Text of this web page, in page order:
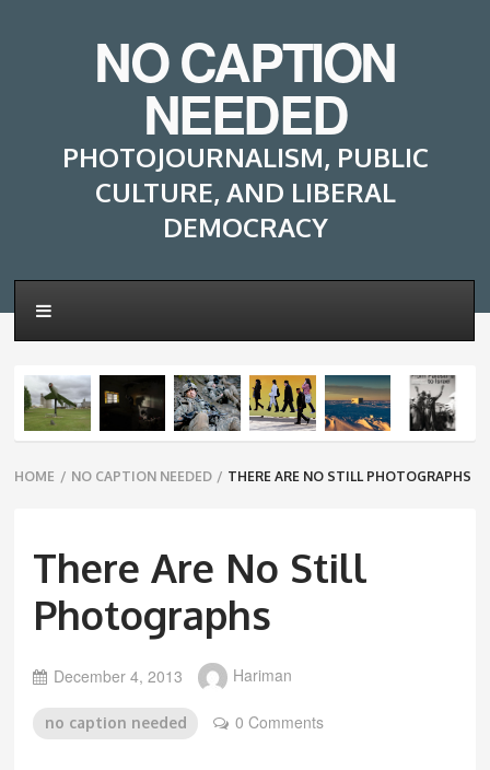
NO CAPTION
NEEDED
PHOTOJOURNALISM, PUBLIC
CULTURE, AND LIBERAL
DEMOCRACY
Breadcrumbs
navigation
HOME / NO CAPTION NEEDED / THERE ARE NO STILL PHOTOGRAPHS
There Are No Still
Photographs
December 4, 2013 Hariman
no caption needed 0 Comments